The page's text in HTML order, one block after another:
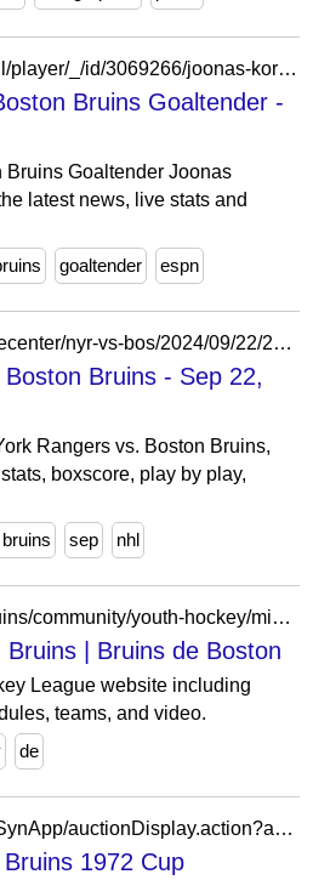
https://africa.espn.com/nhl/player/_/id/3069266/joonas-korpisalo
Bruins Goaltender -
Goaltender Joonas
latest news, live stats and
goaltender espn
https://www.nhl.com/gamecenter/nyr-vs-bos/2024/09/22/2024010006
Bruins - Sep 22,
Rangers vs. Boston Bruins,
boxscore, play by play,
sep nhl
https://www.nhl.com/fr/bruins/community/youth-hockey/mini-1-on-1
| Bruins de Boston
League website including
teams, and video.
de
https://auctions.nhl.com/iSynApp/auctionDisplay.action?auctionId=5802639&pgmode1=catpage
1972 Cup